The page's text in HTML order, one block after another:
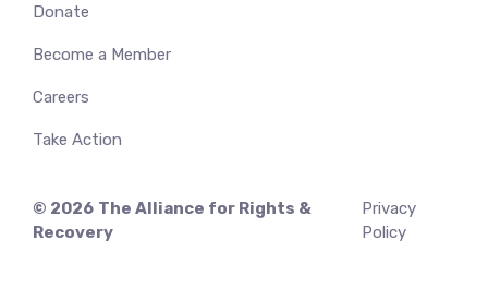
Donate
Become a Member
Careers
Take Action
© 2026 The Alliance for Rights &
Recovery
Privacy
Policy